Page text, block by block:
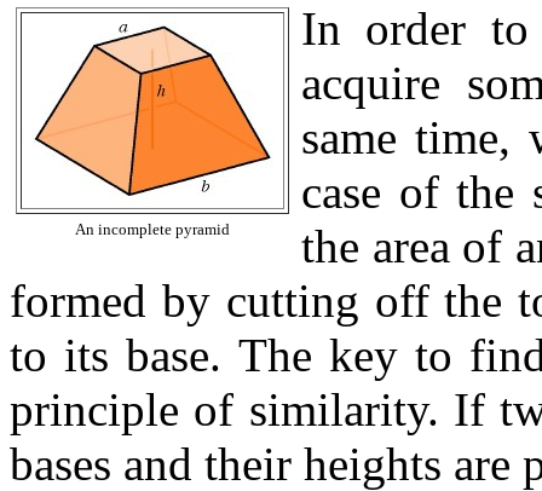
An incomplete pyramid
In order
acquire
same time,
case of the
the area of
formed by cutting off the
to its base. The key to
principle of similarity. If
bases and their heights are